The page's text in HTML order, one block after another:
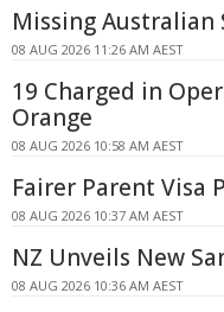
Missing
08 AUG 2026 11:26 AM AEST
19 Charged in
Orange
08 AUG 2026 10:58 AM AEST
Fairer Parent Visa
08 AUG 2026 10:37 AM AEST
NZ Unveils New
08 AUG 2026 10:36 AM AEST